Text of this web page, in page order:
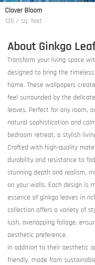
Clover Bloom
135 / sq. feet
About Ginkgo
Transform your living space
designed to bring the
home. These wallpapers
feel surrounded by the
leaves. Perfect for any room,
natural sophistication and
bedroom retreat, a stylish
Crafted with high-quality
durability and resistance to
stunning depth and realism,
on your walls. Each design is
essence of ginkgo leaves in
collection offers a variety of
lush, overlapping foliage,
aesthetic preference.
In addition to their aesthetic
friendly, made from